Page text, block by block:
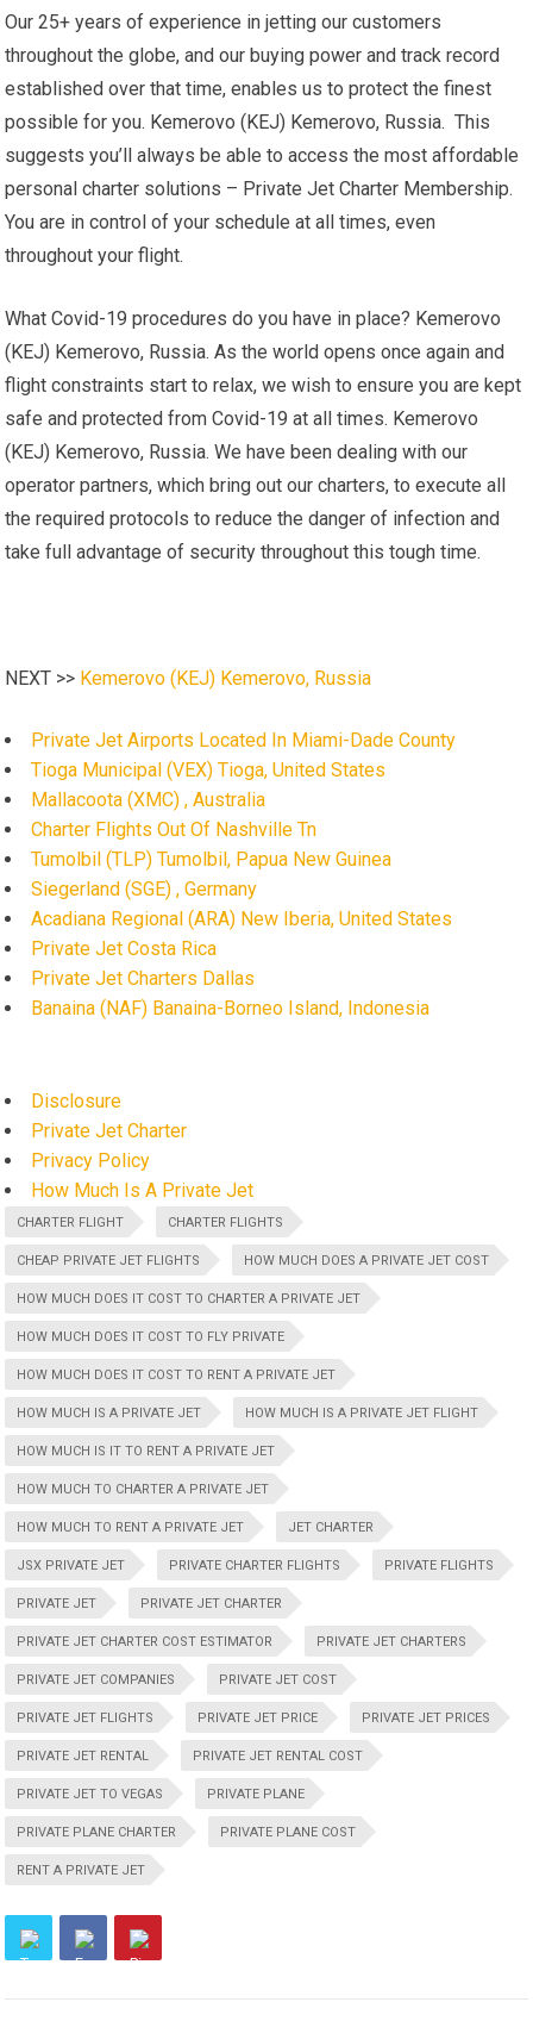
Our 25+ years of experience in jetting our customers
throughout the globe, and our buying power and track record
established over that time, enables us to protect the finest
possible for you. Kemerovo (KEJ) Kemerovo, Russia. This
suggests you’ll always be able to access the most affordable
personal charter solutions – Private Jet Charter Membership.
You are in control of your schedule at all times, even
throughout your flight.
What Covid-19 procedures do you have in place? Kemerovo
(KEJ) Kemerovo, Russia. As the world opens once again and
flight constraints start to relax, we wish to ensure you are kept
safe and protected from Covid-19 at all times. Kemerovo
(KEJ) Kemerovo, Russia. We have been dealing with our
operator partners, which bring out our charters, to execute all
the required protocols to reduce the danger of infection and
take full advantage of security throughout this tough time.
NEXT >> Kemerovo (KEJ) Kemerovo, Russia
Private Jet Airports Located In Miami-Dade County
Tioga Municipal (VEX) Tioga, United States
Mallacoota (XMC) , Australia
Charter Flights Out Of Nashville Tn
Tumolbil (TLP) Tumolbil, Papua New Guinea
Siegerland (SGE) , Germany
Acadiana Regional (ARA) New Iberia, United States
Private Jet Costa Rica
Private Jet Charters Dallas
Banaina (NAF) Banaina-Borneo Island, Indonesia
Disclosure
Private Jet Charter
Privacy Policy
How Much Is A Private Jet
CHARTER FLIGHT CHARTER FLIGHTS
CHEAP PRIVATE JET FLIGHTS HOW MUCH DOES A PRIVATE JET COST
HOW MUCH DOES IT COST TO CHARTER A PRIVATE JET
HOW MUCH DOES IT COST TO FLY PRIVATE
HOW MUCH DOES IT COST TO RENT A PRIVATE JET
HOW MUCH IS A PRIVATE JET HOW MUCH IS A PRIVATE JET FLIGHT
HOW MUCH IS IT TO RENT A PRIVATE JET
HOW MUCH TO CHARTER A PRIVATE JET
HOW MUCH TO RENT A PRIVATE JET JET CHARTER
JSX PRIVATE JET PRIVATE CHARTER FLIGHTS PRIVATE FLIGHTS
PRIVATE JET PRIVATE JET CHARTER
PRIVATE JET CHARTER COST ESTIMATOR PRIVATE JET CHARTERS
PRIVATE JET COMPANIES PRIVATE JET COST
PRIVATE JET FLIGHTS PRIVATE JET PRICE PRIVATE JET PRICES
PRIVATE JET RENTAL PRIVATE JET RENTAL COST
PRIVATE JET TO VEGAS PRIVATE PLANE
PRIVATE PLANE CHARTER PRIVATE PLANE COST
RENT A PRIVATE JET